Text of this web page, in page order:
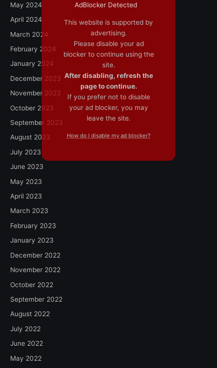
May 2024
April 2024
March 2024
February 2024
January 2024
December 2023
November 2023
October 2023
September 2023
August 2023
July 2023
June 2023
May 2023
April 2023
March 2023
February 2023
January 2023
December 2022
November 2022
October 2022
September 2022
August 2022
July 2022
June 2022
May 2022
AdBlocker Detected
This website is supported by
advertising.
Please disable your ad
blocker to continue using the
site.
After disabling, refresh the
page to continue.
If you prefer not to disable
your ad blocker, you may
leave the site.
How do I disable my ad blocker?